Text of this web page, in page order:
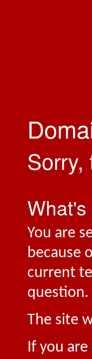
You are
because
current
question.
The site
If you